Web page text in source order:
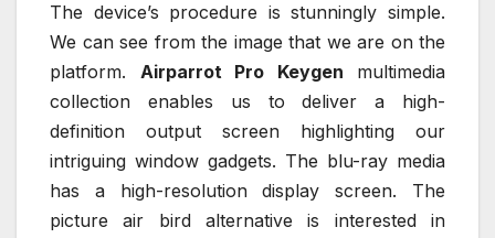
The device’s procedure is stunningly simple.
We can see from the image that we are on the
platform. Airparrot Pro Keygen multimedia
collection enables us to deliver a high-
definition output screen highlighting our
intriguing window gadgets. The blu-ray media
has a high-resolution display screen. The
picture air bird alternative is interested in